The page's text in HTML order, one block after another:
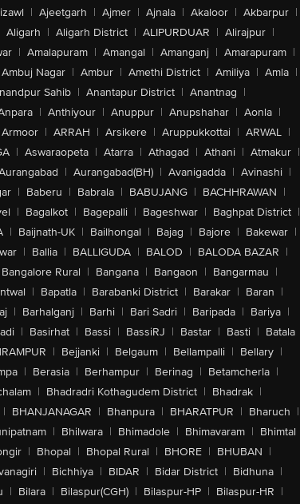
| Ajeetgarh | Ajmer | Ajnala | Akaloor | Akbarpur |
Aligarh | Aligarh District | ALIPURDUAR | Alirajpur |
| Amalapuram | Amangal | Amanganj | Amarapuram |
Ambuj Nagar | Ambur | Amethi District | Amiliya | Amla |
Sahib | Anantapur District | Anantnag |
| Anthiyour | Anuppur | Anupshahar | Aonla |
Armoor | ARRAH | Arsikere | Aruppukkottai | ARWAL |
| Aswaraopeta | Atarra | Athagad | Athani | Atmakur |
| Aurangabad(BH) | Avanigadda | Avinashi |
| Baberu | Babrala | BABUJANG | BACHHRAWAN |
| Bagalkot | Bagepalli | Bageshwar | Baghpat District |
| Baijnath-UK | Bailhongal | Bajag | Bajore | Bakewar |
| Ballia | BALLIGUDA | BALOD | BALODA BAZAR |
Bangalore Rural | Bangana | Bangaon | Bangarmau |
| Bapatla | Barabanki District | Barakar | Baran |
| Barhalganj | Barhi | Bari Sadri | Baripada | Bariya |
| Basirhat | Bassi | BassiRJ | Bastar | Basti | Batala
| Bejjanki | Belgaum | Bellampalli | Bellary |
| Berasia | Berhampur | Berinag | Betamcherla |
| Bhadradri Kothagudem District | Bhadrak |
| BHANJANAGAR | Bhanpura | BHARATPUR | Bharuch |
| Bhilwara | Bhimadole | Bhimavaram | Bhimtal
| Bhopal | Bhopal Rural | BHORE | BHUBAN |
| Bichhiya | BIDAR | Bidar District | Bidhuna |
| Bilara | Bilaspur(CGH) | Bilaspur-HP | Bilaspur-HR |